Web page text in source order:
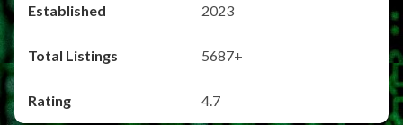
2023
5687+
4.7